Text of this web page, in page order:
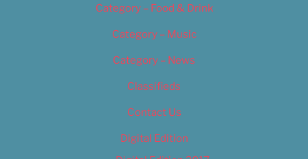
Category – Food & Drink
Category – Music
Category – News
Classifieds
Contact Us
Digital Edition